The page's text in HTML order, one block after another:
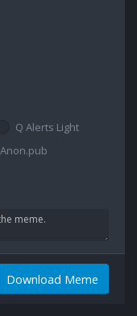
Q Alerts Light
Download Meme